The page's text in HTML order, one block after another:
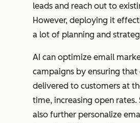
leads and reach out to
However, deploying it
a lot of planning and
AI can optimize email
campaigns by ensuring that
delivered to customers at
time, increasing open rates.
also further personalize